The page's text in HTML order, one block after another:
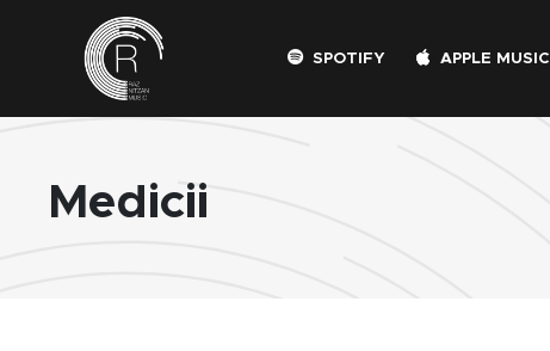
SPOTIFY APPLE MUSIC
Medicii